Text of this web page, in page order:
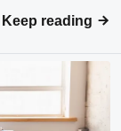
Keep reading